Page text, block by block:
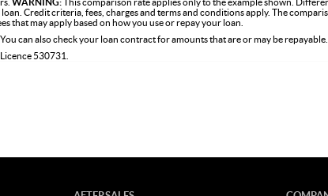
Credit criteria, fees, charges and terms and conditions apply. The
that may apply based on how you use or repay your loan.
can also check your loan contract for amounts that are or may be repayable.
530731.